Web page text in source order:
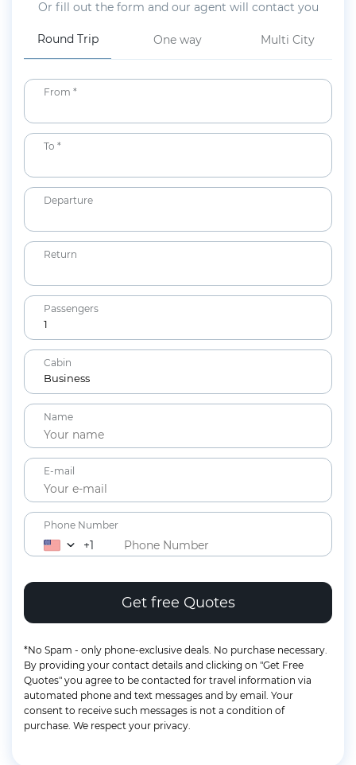
Or fill out the form and our agent will contact you
Round Trip One way Multi City
From *
To *
Departure
Return
Passengers
1
Adults
12+ years
Children
2-11 years
Lap Infants
Under 2 years
Cabin
Business
Name
E-mail
Phone Number
+1
*No Spam - only phone-exclusive deals. No purchase necessary.
By providing your contact details and clicking on "Get Free
Quotes" you agree to be contacted for travel information via
automated phone and text messages and by email. Your
consent to receive such messages is not a condition of
purchase. We respect your privacy.